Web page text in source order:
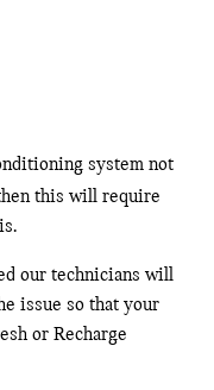
system not
this will require
our technicians will
issue so that your
or Recharge